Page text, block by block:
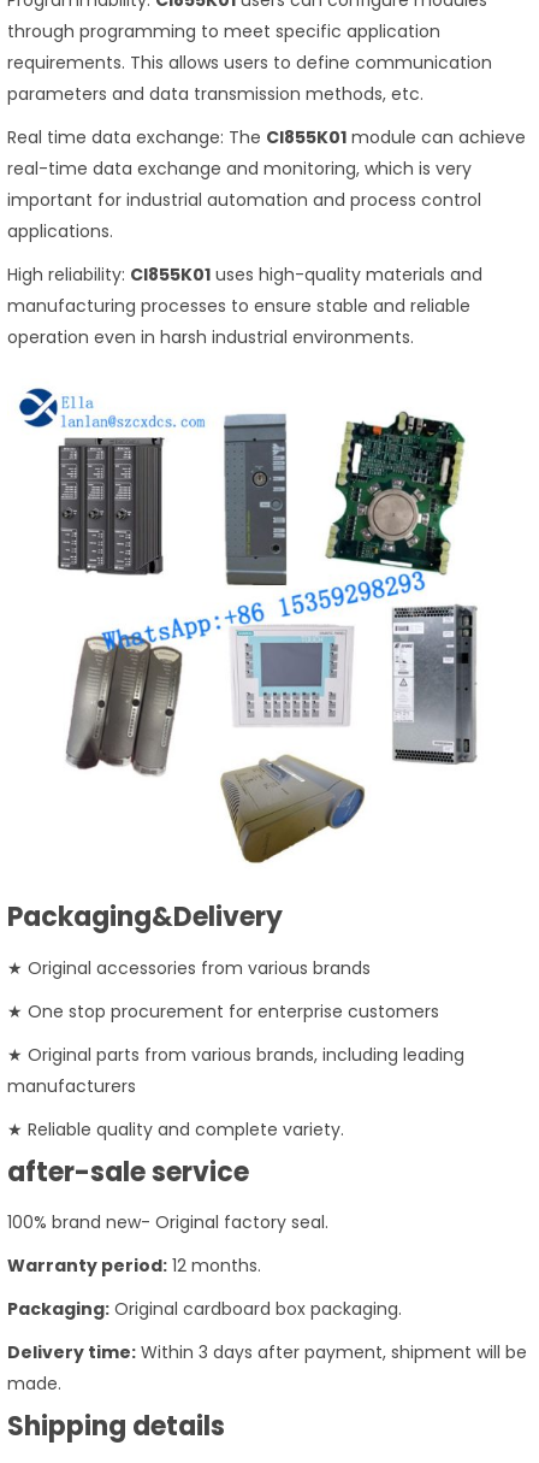
through programming to meet specific application
requirements. This allows users to define communication
parameters and data transmission methods, etc.
Real time data exchange: The CI855K01 module can achieve
real-time data exchange and monitoring, which is very
important for industrial automation and process control
applications.
High reliability: CI855K01 uses high-quality materials and
manufacturing processes to ensure stable and reliable
operation even in harsh industrial environments.
Packaging&Delivery
★ Original accessories from various brands
★ One stop procurement for enterprise customers
★ Original parts from various brands, including leading
manufacturers
★ Reliable quality and complete variety.
after-sale service
100% brand new- Original factory seal.
Warranty period: 12 months.
Packaging: Original cardboard box packaging.
Delivery time: Within 3 days after payment, shipment will be
made.
Shipping details